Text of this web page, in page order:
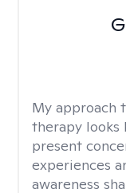
My approach
therapy looks
present
experiences
awareness